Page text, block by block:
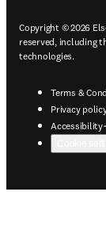
Copyright © 2026
reserved, including
technologies.
Terms &
Privacy
Accessibility